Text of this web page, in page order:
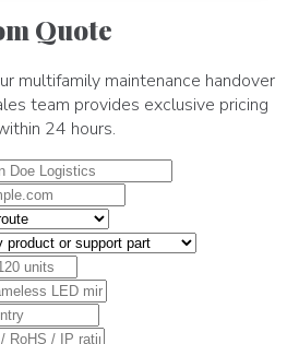
Quote
multifamily maintenance handover
team provides exclusive pricing
24 hours.